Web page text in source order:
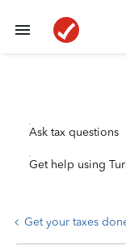
Ask tax questions
Get help using
Get your taxes